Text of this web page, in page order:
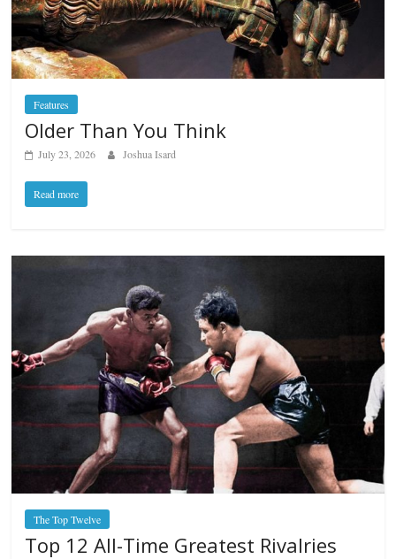
Features
Older Than You Think
July 23, 2026 Joshua Isard
Read more
The Top Twelve
Top 12 All-Time Greatest Rivalries